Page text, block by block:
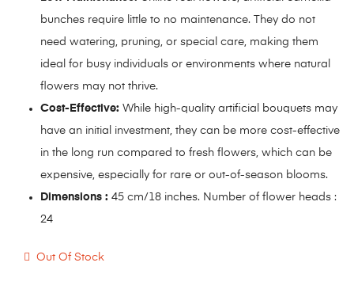
bunches require little to no maintenance. They do not
need watering, pruning, or special care, making them
ideal for busy individuals or environments where natural
flowers may not thrive.
Cost-Effective: While high-quality artificial bouquets may
have an initial investment, they can be more cost-effective
in the long run compared to fresh flowers, which can be
expensive, especially for rare or out-of-season blooms.
Dimensions : 45 cm/18 inches. Number of flower heads :
24
Out Of Stock